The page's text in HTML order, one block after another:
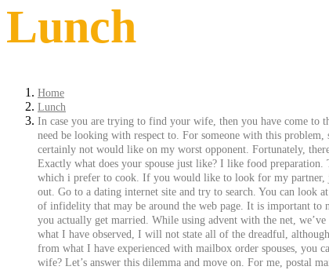
Lunch
Home
Lunch
In case you are trying to find your wife, then you have come to
need be looking with respect to. For someone with this
certainly not would like on my worst opponent. Fortunately,
Exactly what does your spouse just like? I like food
which i prefer to cook. If you would like to look for my partner,
out. Go to a dating internet site and try to search. You can
of infidelity that may be around the web page. It is important to
you actually get married. While using advent with the net,
what I have observed, I will not state all of the dreadful,
from what I have experienced with mailbox order spouses, you
wife? Let’s answer this dilemma and move on. For me, postal